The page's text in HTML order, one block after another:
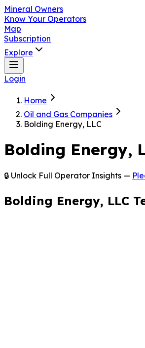
Mineral Owners
Know Your Operators
Map
Subscription
Explore
Login
Home
Oil and Gas Companies
Bolding Energy, LLC
Bolding Energy,
🔒 Unlock Full Operator Insights —
Bolding Energy, LLC